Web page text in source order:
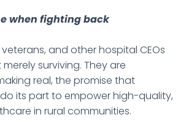
when fighting back
and other hospital CEOs
surviving. They are
real, the promise that
its part to empower high-quality,
in rural communities.